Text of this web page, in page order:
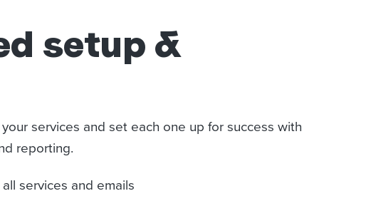
setup &
services and set each one up for success with
reporting.
services and emails